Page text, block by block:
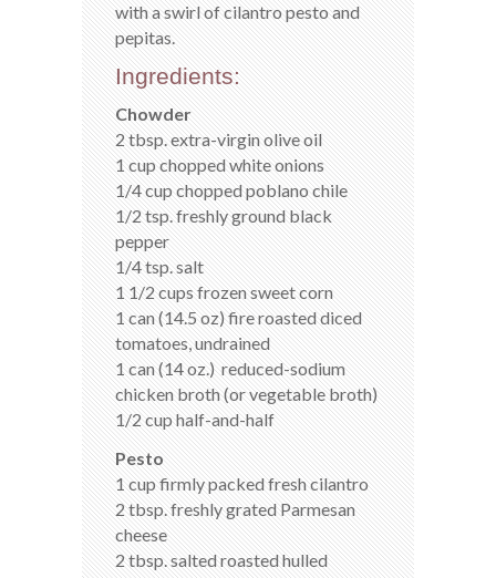
with a swirl of cilantro pesto and
pepitas.
Ingredients:
Chowder
2 tbsp. extra-virgin olive oil
1 cup chopped white onions
1/4 cup chopped poblano chile
1/2 tsp. freshly ground black
pepper
1/4 tsp. salt
1 1/2 cups frozen sweet corn
1 can (14.5 oz) fire roasted diced
tomatoes, undrained
1 can (14 oz.) reduced-sodium
chicken broth (or vegetable broth)
1/2 cup half-and-half
Pesto
1 cup firmly packed fresh cilantro
2 tbsp. freshly grated Parmesan
cheese
2 tbsp. salted roasted hulled